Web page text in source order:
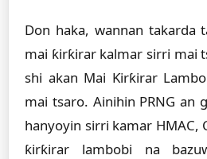
Don haka, wannan takarda
mai ƙirƙirar kalmar sirri mai
shi akan Mai Ƙirƙirar
mai tsaro. Ainihin PRNG an
hanyoyin sirri kamar HMAC,
ƙirƙirar lambobi na